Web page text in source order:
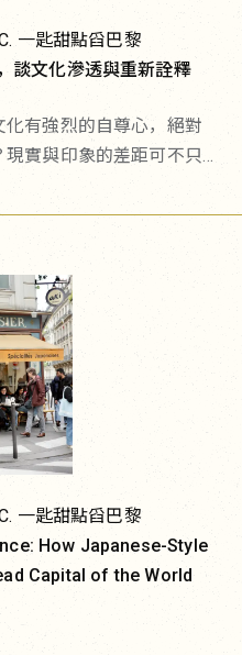
style fillings and
Asian cuisine is no
French
Bread and coffee, in
clever branding or a
its deeper
coffee, onigiri, and
of products, but in
of investment in
South Korea.
it has elevated cultural
through initiatives such
policy,
一匙甜點舀巴黎
談文化滲透與重新詮釋
有強烈的自尊心，絕對
實與印象的差距可不只
常麵包甜點店，幾乎都
成為本地日常的一部
一匙甜點舀巴黎
How Japanese-Style
Capital of the World